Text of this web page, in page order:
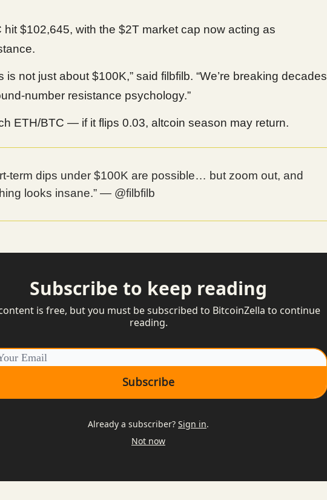
hit $102,645, with the $2T market cap now acting as
is not just about $100K,” said filbfilb. “We’re breaking decades
number resistance psychology.”
ETH/BTC — if it flips 0.03, altcoin season may return.
term dips under $100K are possible… but zoom out, and
looks insane.” — @filbfilb
Subscribe to keep reading
is free, but you must be subscribed to BitcoinZella to continue
reading.
Already a subscriber? Sign in.
Not now